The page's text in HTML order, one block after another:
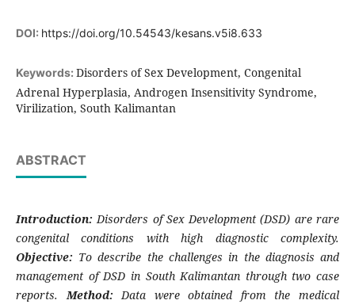
DOI: https://doi.org/10.54543/kesans.v5i8.633
Keywords: Disorders of Sex Development, Congenital
Adrenal Hyperplasia, Androgen Insensitivity Syndrome,
Virilization, South Kalimantan
ABSTRACT
Introduction:Disorders of Sex Development (DSD) are rare
congenital conditions with high diagnostic complexity.
Objective: To describe the challenges in the diagnosis and
management of DSD in South Kalimantan through two case
reports.Method:Data were obtained from the medical